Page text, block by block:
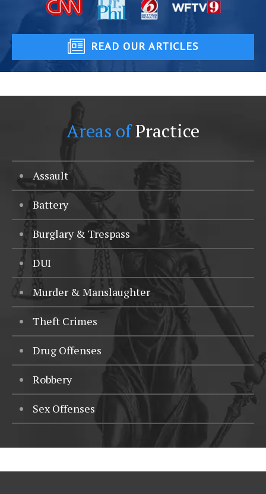
READ OUR ARTICLES
Areas ofPractice
Assault
Battery
Burglary & Trespass
DUI
Murder & Manslaughter
Theft Crimes
Drug Offenses
Robbery
Sex Offenses